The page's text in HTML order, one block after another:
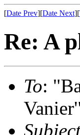
[Date Prev][Date Next][
Re: A
To: